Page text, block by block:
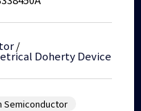
/
Doherty Device
Semiconductor